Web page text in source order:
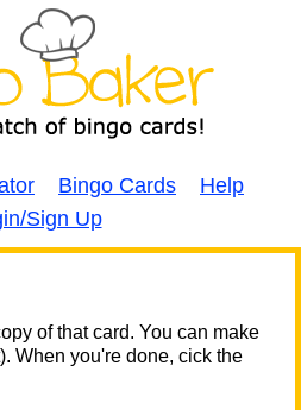
Bingo Cards
Help
Sign Up
of that card. You can make
When you're done, cick the